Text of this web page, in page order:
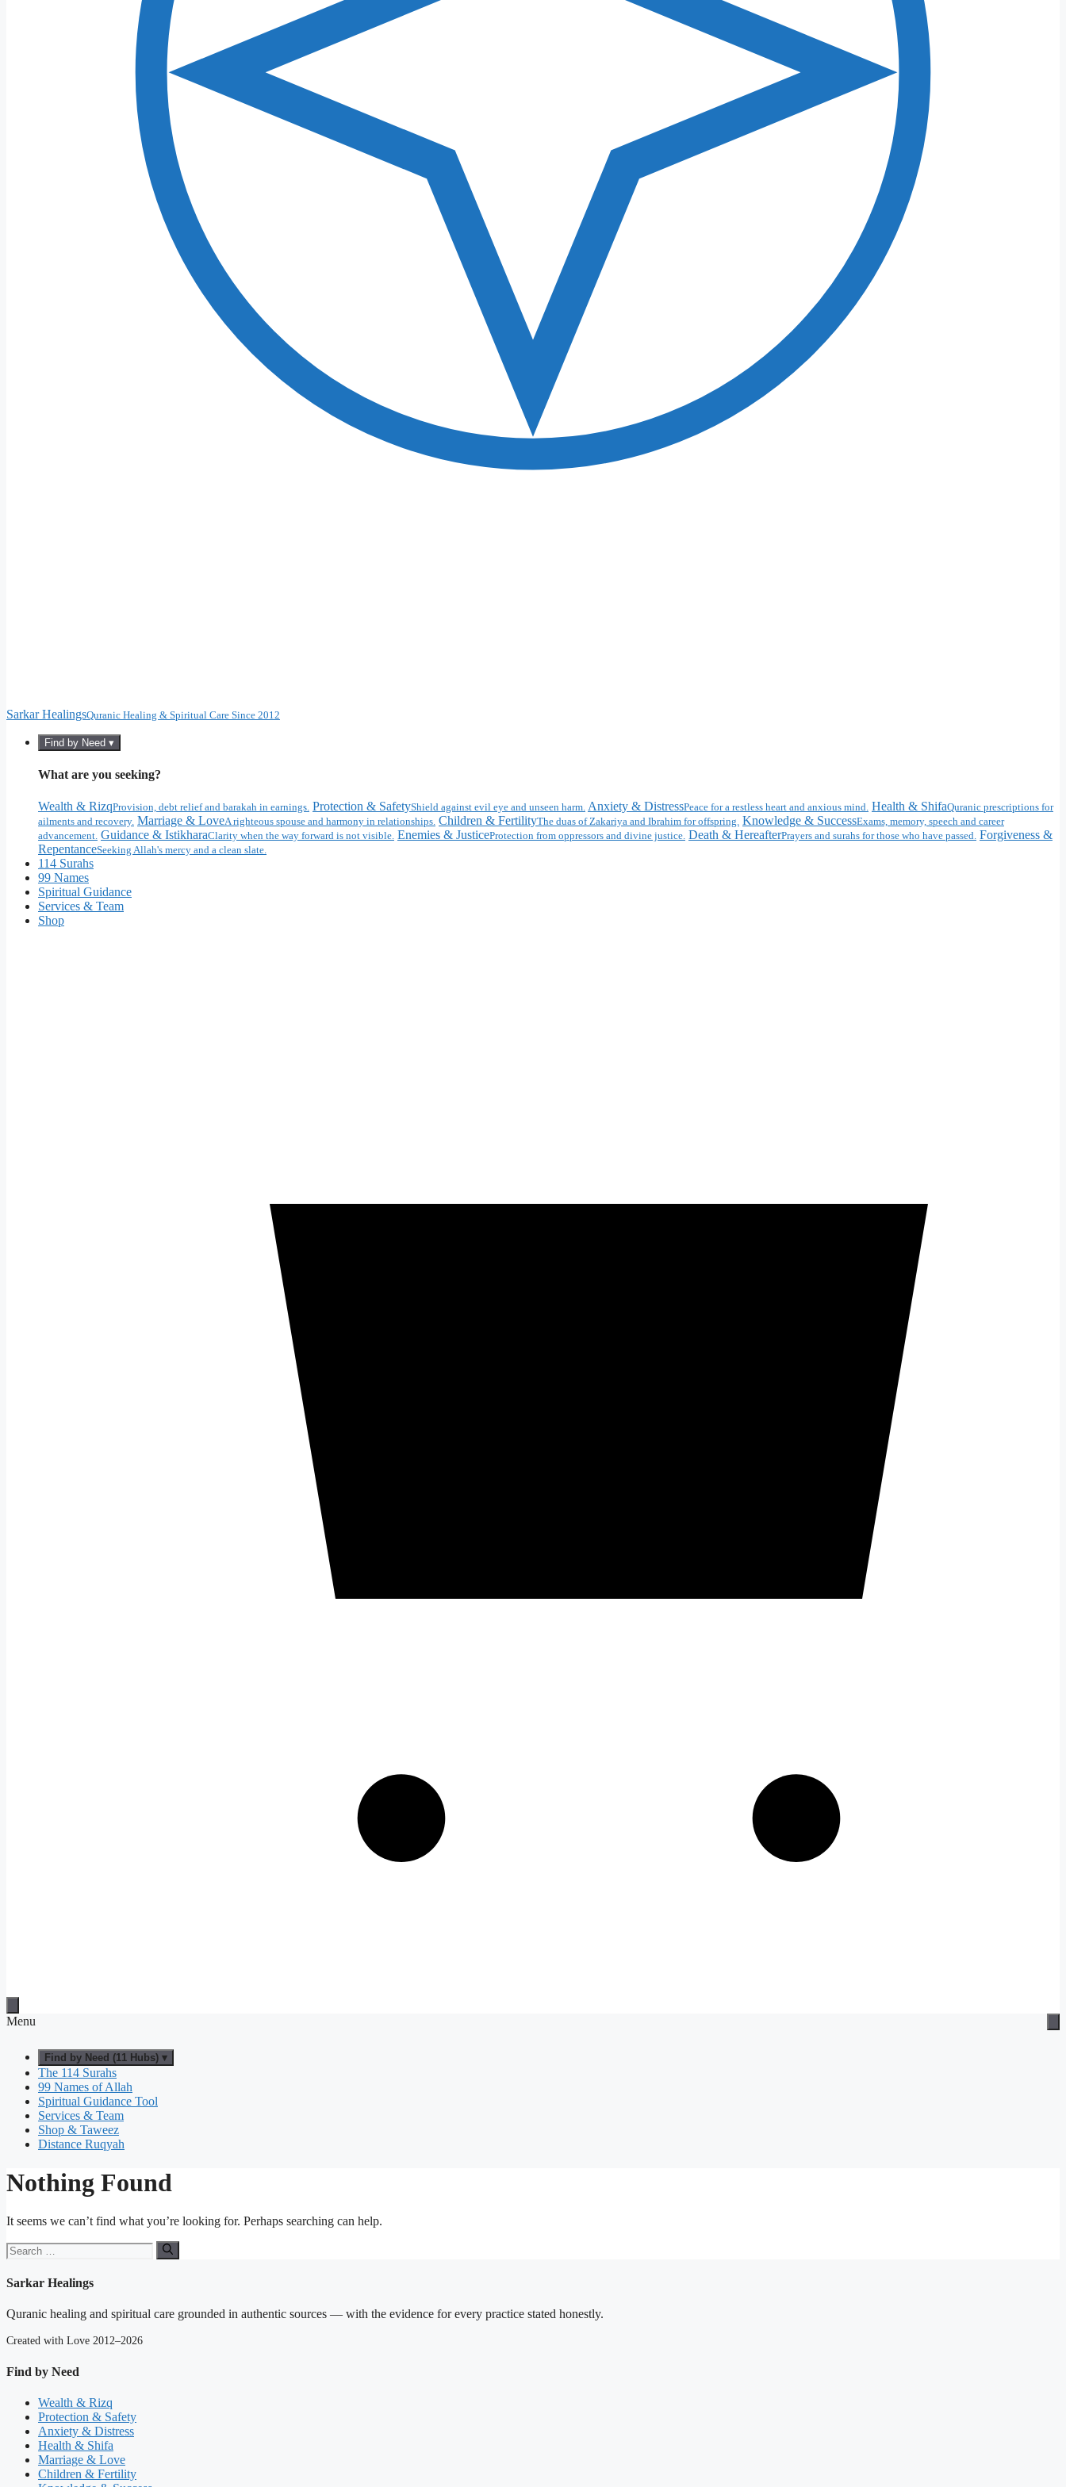
Sarkar HealingsQuranic Healing & Spiritual Care Since 2012
Find by Need ▾
What are you seeking?
Wealth & RizqProvision, debt relief and barakah in earnings. Protection & SafetyShield against evil eye and unseen harm. Anxiety & DistressPeace for a restless heart and anxious mind. Health & ShifaQuranic prescriptions for
ailments and recovery. Marriage & LoveA righteous spouse and harmony in relationships. Children & FertilityThe duas of Zakariya and Ibrahim for offspring. Knowledge & SuccessExams, memory, speech and career
advancement. Guidance & IstikharaClarity when the way forward is not visible. Enemies & JusticeProtection from oppressors and divine justice. Death & HereafterPrayers and surahs for those who have passed. Forgiveness &
RepentanceSeeking Allah's mercy and a clean slate.
114 Surahs
99 Names
Spiritual Guidance
Services & Team
Shop
Menu
Find by Need (11 Hubs) ▾
The 114 Surahs
99 Names of Allah
Spiritual Guidance Tool
Services & Team
Shop & Taweez
Distance Ruqyah
Nothing Found
It seems we can’t find what you’re looking for. Perhaps searching can help.
Search
for:
Sarkar Healings
Quranic healing and spiritual care grounded in authentic sources — with the evidence for every practice stated honestly.
Created with Love 2012–2026
Find by Need
Wealth & Rizq
Protection & Safety
Anxiety & Distress
Health & Shifa
Marriage & Love
Children & Fertility